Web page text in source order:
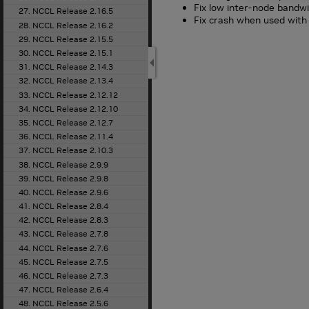
27. NCCL Release 2.16.5
28. NCCL Release 2.16.2
29. NCCL Release 2.15.5
30. NCCL Release 2.15.1
31. NCCL Release 2.14.3
32. NCCL Release 2.13.4
33. NCCL Release 2.12.12
34. NCCL Release 2.12.10
35. NCCL Release 2.12.7
36. NCCL Release 2.11.4
37. NCCL Release 2.10.3
38. NCCL Release 2.9.9
39. NCCL Release 2.9.8
40. NCCL Release 2.9.6
41. NCCL Release 2.8.4
42. NCCL Release 2.8.3
43. NCCL Release 2.7.8
44. NCCL Release 2.7.6
45. NCCL Release 2.7.5
46. NCCL Release 2.7.3
47. NCCL Release 2.6.4
48. NCCL Release 2.5.6
Fix low inter-node
Fix crash when used